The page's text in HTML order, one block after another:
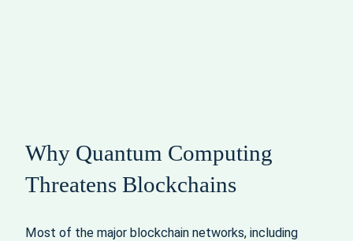
Why Quantum Computing
Threatens Blockchains
Most of the major blockchain networks, including